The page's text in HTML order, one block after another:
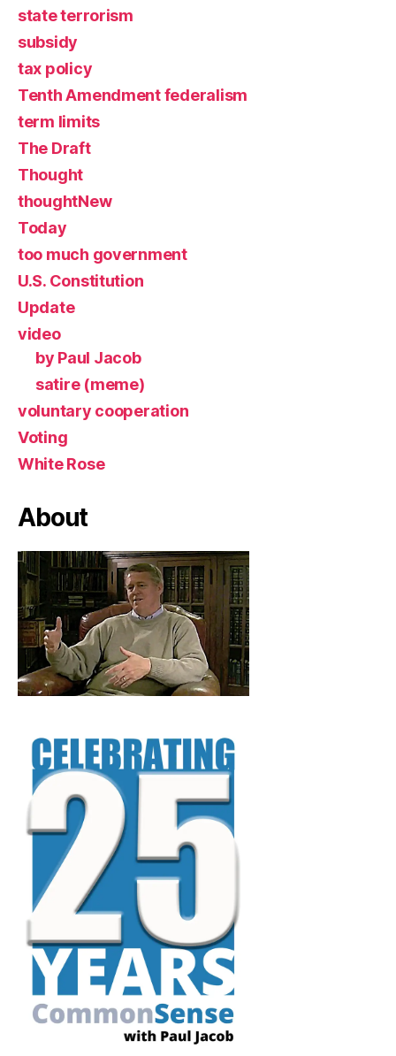
state terrorism
subsidy
tax policy
Tenth Amendment federalism
term limits
The Draft
Thought
thoughtNew
Today
too much government
U.S. Constitution
Update
video
by Paul Jacob
satire (meme)
voluntary cooperation
Voting
White Rose
About